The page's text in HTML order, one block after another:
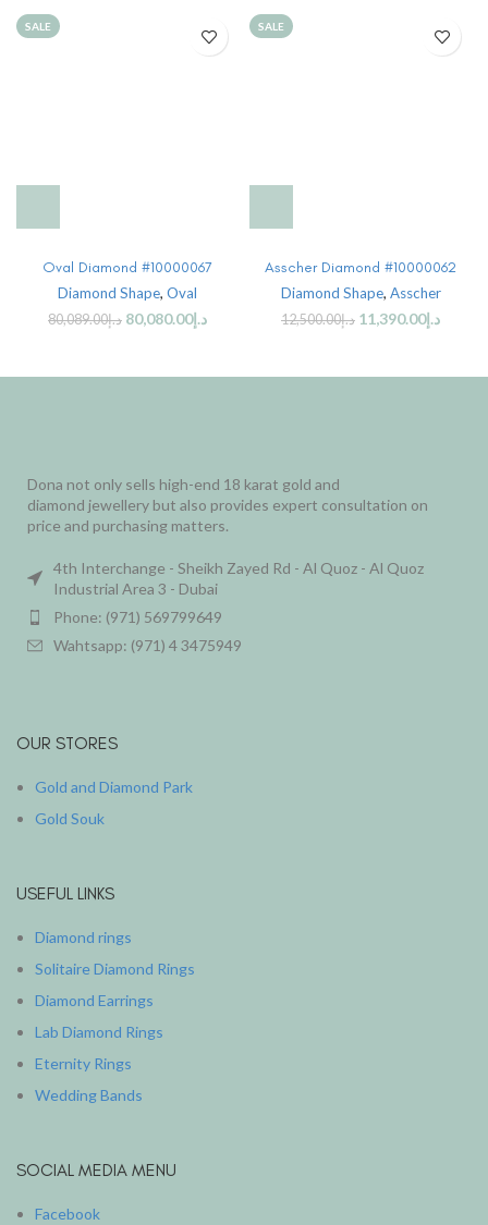
SALE
Oval Diamond #10000067
Diamond Shape, Oval
د.إ80,089.00 د.إ80,080.00
SALE
Asscher Diamond #10000062
Diamond Shape, Asscher
د.إ12,500.00 د.إ11,390.00
Dona not only sells high-end 18 karat gold and
diamond jewellery but also provides expert consultation on
price and purchasing matters.
4th Interchange - Sheikh Zayed Rd - Al Quoz - Al Quoz
Industrial Area 3 - Dubai
Phone: (971) 569799649
Wahtsapp: (971) 4 3475949
OUR STORES
Gold and Diamond Park
Gold Souk
USEFUL LINKS
Diamond rings
Solitaire Diamond Rings
Diamond Earrings
Lab Diamond Rings
Eternity Rings
Wedding Bands
SOCIAL MEDIA MENU
Facebook